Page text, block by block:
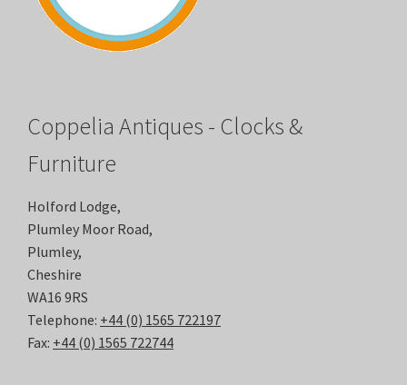
Coppelia Antiques - Clocks &
Furniture
Holford Lodge,
Plumley Moor Road,
Plumley,
Cheshire
WA16 9RS
Telephone: +44 (0) 1565 722197
Fax: +44 (0) 1565 722744